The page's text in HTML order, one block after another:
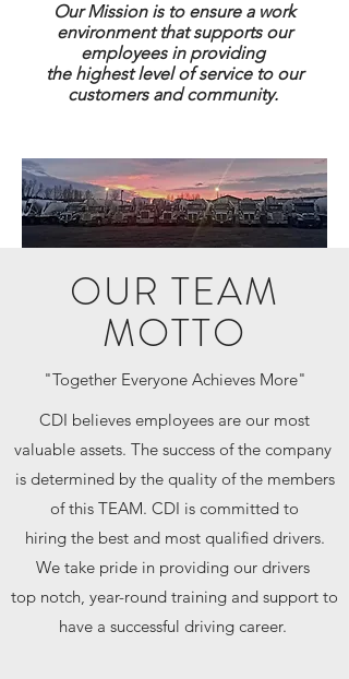
Our Mission is to ensure a work
environment that supports our
employees in providing
the highest level of service to our
customers and community.
OUR TEAM
MOTTO
"Together Everyone Achieves More"
CDI believes employees are our most
valuable assets. The success of the company
is determined by the quality of the members
of this TEAM. CDI is committed to
hiring the best and most qualified drivers.
We take pride in providing our drivers
top notch, year-round training and support to
have a successful driving career.